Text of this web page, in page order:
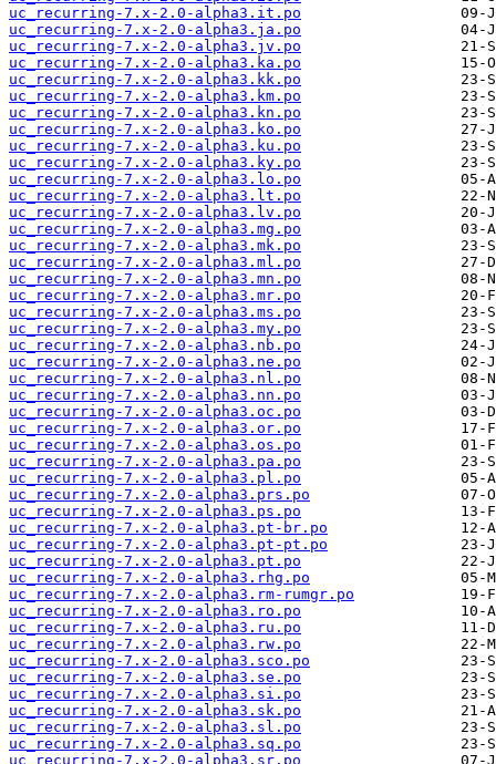
uc_recurring-7.x-2.0-alpha3.it.po
uc_recurring-7.x-2.0-alpha3.ja.po
uc_recurring-7.x-2.0-alpha3.jv.po
uc_recurring-7.x-2.0-alpha3.ka.po
uc_recurring-7.x-2.0-alpha3.kk.po
uc_recurring-7.x-2.0-alpha3.km.po
uc_recurring-7.x-2.0-alpha3.kn.po
uc_recurring-7.x-2.0-alpha3.ko.po
uc_recurring-7.x-2.0-alpha3.ku.po
uc_recurring-7.x-2.0-alpha3.ky.po
uc_recurring-7.x-2.0-alpha3.lo.po
uc_recurring-7.x-2.0-alpha3.lt.po
uc_recurring-7.x-2.0-alpha3.lv.po
uc_recurring-7.x-2.0-alpha3.mg.po
uc_recurring-7.x-2.0-alpha3.mk.po
uc_recurring-7.x-2.0-alpha3.ml.po
uc_recurring-7.x-2.0-alpha3.mn.po
uc_recurring-7.x-2.0-alpha3.mr.po
uc_recurring-7.x-2.0-alpha3.ms.po
uc_recurring-7.x-2.0-alpha3.my.po
uc_recurring-7.x-2.0-alpha3.nb.po
uc_recurring-7.x-2.0-alpha3.ne.po
uc_recurring-7.x-2.0-alpha3.nl.po
uc_recurring-7.x-2.0-alpha3.nn.po
uc_recurring-7.x-2.0-alpha3.oc.po
uc_recurring-7.x-2.0-alpha3.or.po
uc_recurring-7.x-2.0-alpha3.os.po
uc_recurring-7.x-2.0-alpha3.pa.po
uc_recurring-7.x-2.0-alpha3.pl.po
uc_recurring-7.x-2.0-alpha3.prs.po
uc_recurring-7.x-2.0-alpha3.ps.po
uc_recurring-7.x-2.0-alpha3.pt-br.po
uc_recurring-7.x-2.0-alpha3.pt-pt.po
uc_recurring-7.x-2.0-alpha3.pt.po
uc_recurring-7.x-2.0-alpha3.rhg.po
uc_recurring-7.x-2.0-alpha3.rm-rumgr.po
uc_recurring-7.x-2.0-alpha3.ro.po
uc_recurring-7.x-2.0-alpha3.ru.po
uc_recurring-7.x-2.0-alpha3.rw.po
uc_recurring-7.x-2.0-alpha3.sco.po
uc_recurring-7.x-2.0-alpha3.se.po
uc_recurring-7.x-2.0-alpha3.si.po
uc_recurring-7.x-2.0-alpha3.sk.po
uc_recurring-7.x-2.0-alpha3.sl.po
uc_recurring-7.x-2.0-alpha3.sq.po
uc_recurring-7.x-2.0-alpha3.sr.po